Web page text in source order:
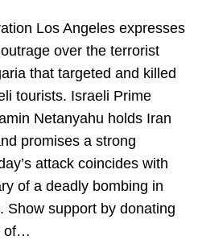
Los Angeles expresses
over the terrorist
that targeted and killed
tourists. Israeli Prime
Netanyahu holds Iran
promises a strong
attack coincides with
of a deadly bombing in
Show support by donating
of…